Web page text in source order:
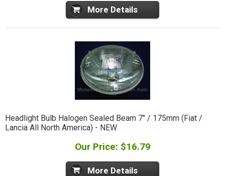
More Details
Headlight Bulb Halogen Sealed Beam 7" / 175mm (Fiat /
Lancia All North America) - NEW
Our Price: $16.79
More Details